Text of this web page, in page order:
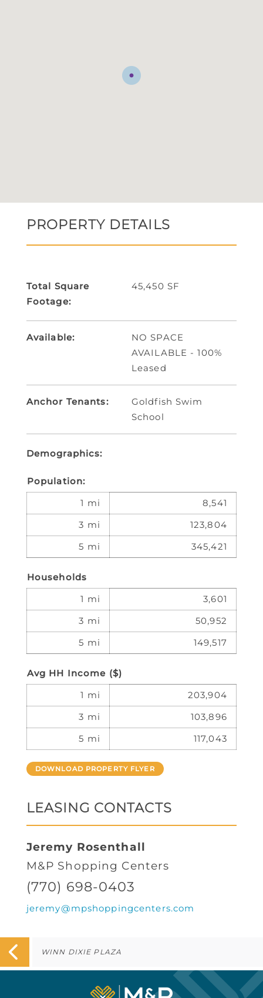
PROPERTY DETAILS
Total Square
Footage:
45,450 SF
Available:
NO SPACE
AVAILABLE - 100%
Leased
Anchor Tenants:
Goldfish Swim
School
Demographics:
Population:
1 mi
8,541
3 mi
123,804
5 mi
345,421
Households
1 mi
3,601
3 mi
50,952
5 mi
149,517
Avg HH Income ($)
1 mi
203,904
3 mi
103,896
5 mi
117,043
DOWNLOAD PROPERTY FLYER
LEASING CONTACTS
Jeremy Rosenthall
M&P Shopping Centers
(770) 698-0403
jeremy@mpshoppingcenters.com
WINN DIXIE PLAZA